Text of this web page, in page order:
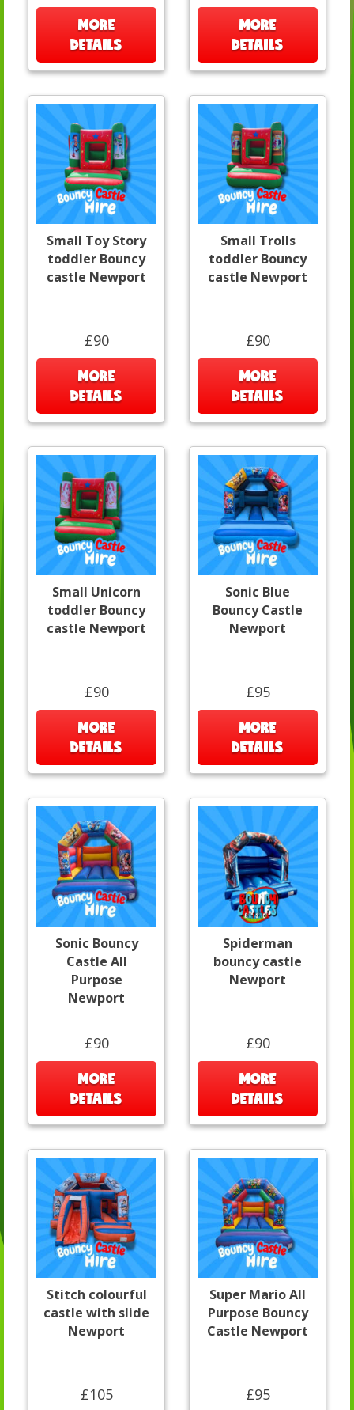
MORE
DETAILS
MORE
DETAILS
Small Toy Story
toddler Bouncy
castle Newport
£90
MORE
DETAILS
Small Trolls
toddler Bouncy
castle Newport
£90
MORE
DETAILS
Small Unicorn
toddler Bouncy
castle Newport
£90
MORE
DETAILS
Sonic Blue
Bouncy Castle
Newport
£95
MORE
DETAILS
Sonic Bouncy
Castle All
Purpose
Newport
£90
MORE
DETAILS
Spiderman
bouncy castle
Newport
£90
MORE
DETAILS
Stitch colourful
castle with slide
Newport
£105
Super Mario All
Purpose Bouncy
Castle Newport
£95